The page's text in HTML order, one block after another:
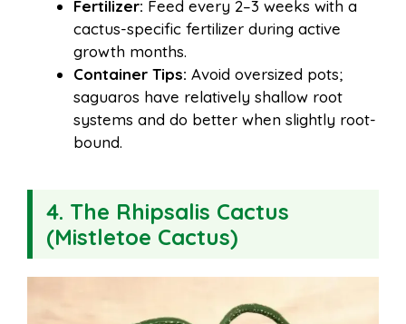
Fertilizer: Feed every 2–3 weeks with a
cactus-specific fertilizer during active
growth months.
Container Tips: Avoid oversized pots;
saguaros have relatively shallow root
systems and do better when slightly root-
bound.
4. The Rhipsalis Cactus
(Mistletoe Cactus)